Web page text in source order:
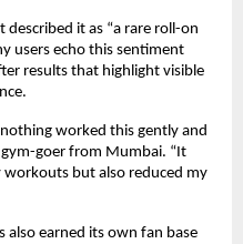
it as “a rare roll-on
users echo this sentiment
results that highlight visible
worked this gently and
gym-goer from Mumbai. “It
but also reduced my
also earned its own fan base